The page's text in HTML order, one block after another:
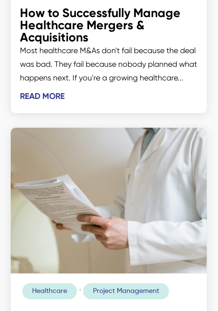
How to Successfully Manage
Healthcare Mergers &
Acquisitions
Most healthcare M&As don't fail because the deal
was bad. They fail because nobody planned what
happens next. If you're a growing healthcare...
READ MORE
Healthcare , Project Management